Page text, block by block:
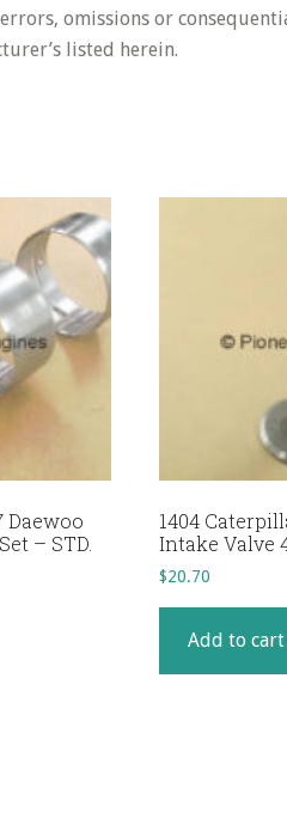
omissions or
listed herein.
Daewoo
– STD.
1404
Intake Valve
$20.70
Add to cart